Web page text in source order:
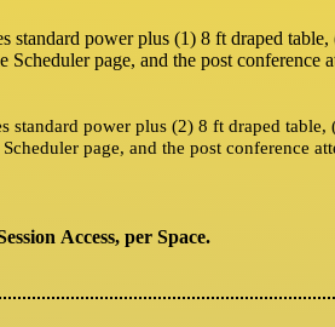
standard power plus (1) 8 ft draped
page, and the post conference
standard power plus (2) 8 ft draped
page, and the post conference
Access, per Space.